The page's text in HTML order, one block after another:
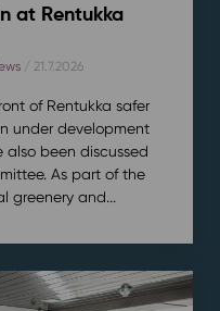
at Rentukka
/ 21.7.2026
of Rentukka safer
under development
also been discussed
As part of the
greenery and...